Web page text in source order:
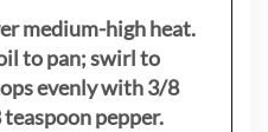
medium-high heat.
to pan; swirl to
evenly with 3/8
pepper.